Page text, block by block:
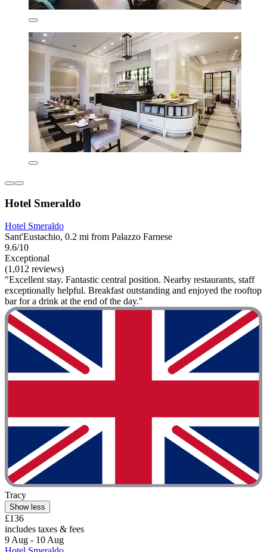
Hotel Smeraldo
Hotel Smeraldo
Sant'Eustachio, 0.2 mi from Palazzo Farnese
9.6/10
Exceptional
(1,012 reviews)
"Excellent stay. Fantastic central position. Nearby restaurants, staff
exceptionally helpful. Breakfast outstanding and enjoyed the rooftop
bar for a drink at the end of the day."
Tracy
Show less
£136
includes taxes & fees
9 Aug - 10 Aug